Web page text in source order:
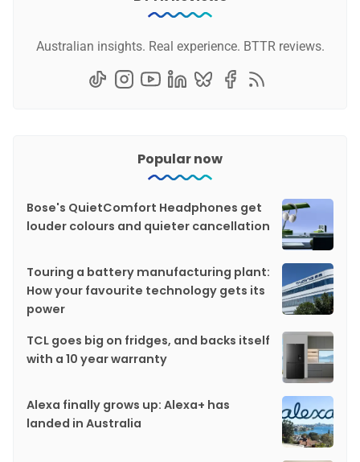
Australian insights. Real experience. BTTR reviews.
Popular now
Bose's QuietComfort Headphones get
louder colours and quieter cancellation
Touring a battery manufacturing plant:
How your favourite technology gets its
power
TCL goes big on fridges, and backs itself
with a 10 year warranty
Alexa finally grows up: Alexa+ has
landed in Australia